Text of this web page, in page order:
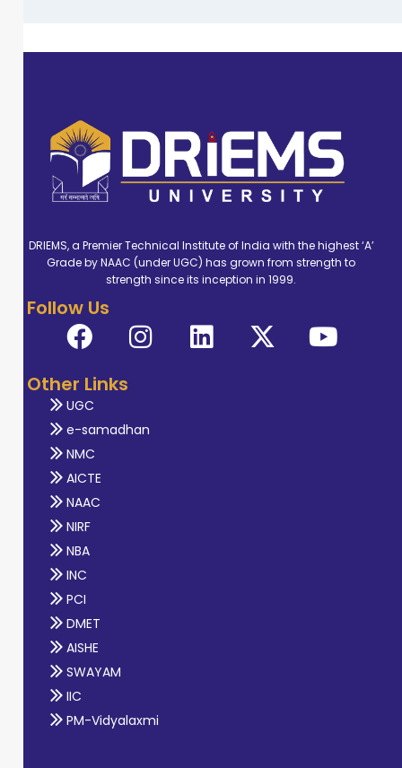
DRIEMS, a Premier Technical Institute of India with the highest ‘A’
Grade by NAAC (under UGC) has grown from strength to
strength since its inception in 1999.
Follow Us
Other Links
UGC
e-samadhan
NMC
AICTE
NAAC
NIRF
NBA
INC
PCI
DMET
AISHE
SWAYAM
IIC
PM-Vidyalaxmi